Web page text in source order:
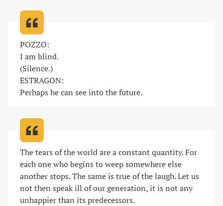
POZZO:
I am blind.
(Silence.)
ESTRAGON:
Perhaps he can see into the future.
The tears of the world are a constant quantity. For
each one who begins to weep somewhere else
another stops. The same is true of the laugh. Let us
not then speak ill of our generation, it is not any
unhappier than its predecessors.